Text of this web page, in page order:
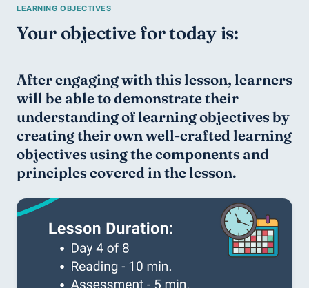
Your objective for today is:
After engaging with this lesson, learners
will be able to demonstrate their
understanding of learning objectives by
creating their own well-crafted learning
objectives using the components and
principles covered in the lesson.